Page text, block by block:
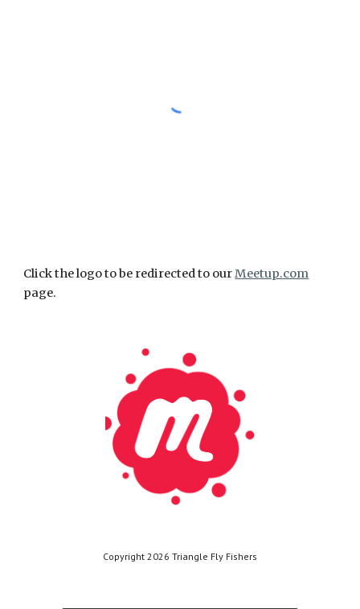
Click the logo to be redirected to ourMeetup.com
page.
Copyright 2026 Triangle Fly Fishers